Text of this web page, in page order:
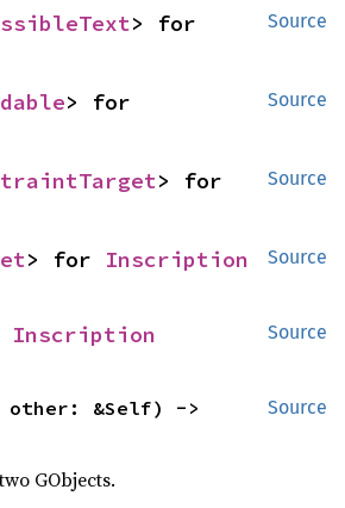
Source
Source
Source
Source
> for Inscription
Source
Inscription
Source
GObjects.